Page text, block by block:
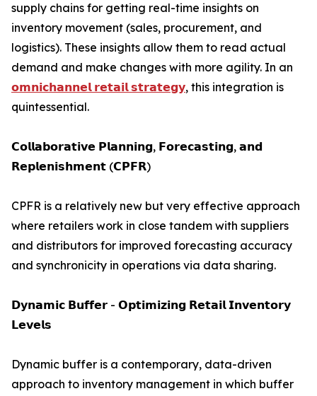
supply chains for getting real-time insights on
inventory movement (sales, procurement, and
logistics). These insights allow them to read actual
demand and make changes with more agility. In an
𝗼𝗺𝗻𝗶𝗰𝗵𝗮𝗻𝗻𝗲𝗹 𝗿𝗲𝘁𝗮𝗶𝗹 𝘀𝘁𝗿𝗮𝘁𝗲𝗴𝘆, this integration is
quintessential.
𝗖𝗼𝗹𝗹𝗮𝗯𝗼𝗿𝗮𝘁𝗶𝘃𝗲 𝗣𝗹𝗮𝗻𝗻𝗶𝗻𝗴, 𝗙𝗼𝗿𝗲𝗰𝗮𝘀𝘁𝗶𝗻𝗴, 𝗮𝗻𝗱
𝗥𝗲𝗽𝗹𝗲𝗻𝗶𝘀𝗵𝗺𝗲𝗻𝘁 (𝗖𝗣𝗙𝗥)
CPFR is a relatively new but very effective approach
where retailers work in close tandem with suppliers
and distributors for improved forecasting accuracy
and synchronicity in operations via data sharing.
𝗗𝘆𝗻𝗮𝗺𝗶𝗰 𝗕𝘂𝗳𝗳𝗲𝗿 - 𝗢𝗽𝘁𝗶𝗺𝗶𝘇𝗶𝗻𝗴 𝗥𝗲𝘁𝗮𝗶𝗹 𝗜𝗻𝘃𝗲𝗻𝘁𝗼𝗿𝘆
𝗟𝗲𝘃𝗲𝗹𝘀
Dynamic buffer is a contemporary, data-driven
approach to inventory management in which buffer